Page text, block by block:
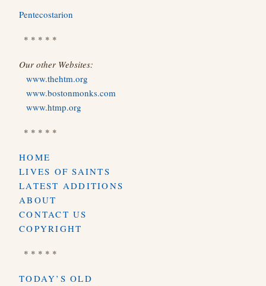
Pentecostarion
* * * * *
Our other Websites:
www.thehtm.org
www.bostonmonks.com
www.htmp.org
* * * * *
HOME
LIVES OF SAINTS
LATEST ADDITIONS
ABOUT
CONTACT US
COPYRIGHT
* * * * *
TODAY’S OLD